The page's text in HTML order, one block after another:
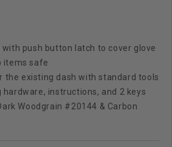
push button latch to cover glove
items safe
the existing dash with standard tools
hardware, instructions, and 2 keys
Woodgrain #20144 & Carbon